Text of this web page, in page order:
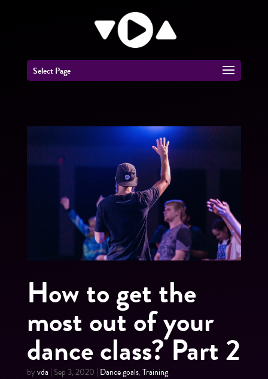
Select Page
How to get the
most out of your
dance class? Part 2
byvda | Sep 3, 2020 | Dance goals,Training